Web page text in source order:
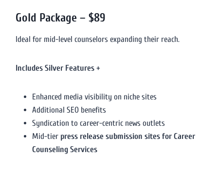
Gold Package – $89
Ideal for mid-level counselors expanding their reach.
Includes Silver Features +
Enhanced media visibility on niche sites
Additional SEO benefits
Syndication to career-centric news outlets
Mid-tier press release submission sites for Career
Counseling Services